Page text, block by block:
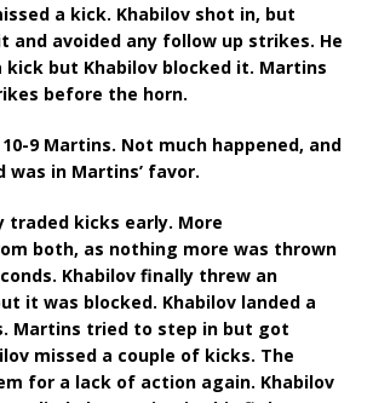
a kick. Khabilov shot in, but
and avoided any follow up strikes. He
but Khabilov blocked it. Martins
before the horn.
10-9 Martins. Not much happened, and
in Martins’ favor.
traded kicks early. More
both, as nothing more was thrown
Khabilov finally threw an
it was blocked. Khabilov landed a
Martins tried to step in but got
missed a couple of kicks. The
for a lack of action again. Khabilov